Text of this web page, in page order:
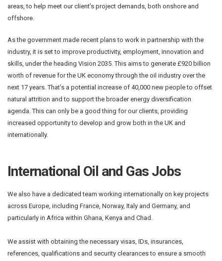
areas, to help meet our client’s project demands, both onshore and
offshore.
As the government made recent plans to work in partnership with the
industry, it is set to improve productivity, employment, innovation and
skills, under the heading Vision 2035. This aims to generate £920 billion
worth of revenue for the UK economy through the oil industry over the
next 17 years. That’s a potential increase of 40,000 new people to offset
natural attrition and to support the broader energy diversification
agenda. This can only be a good thing for our clients, providing
increased opportunity to develop and grow both in the UK and
internationally.
International Oil and Gas Jobs
We also have a dedicated team working internationally on key projects
across Europe, including France, Norway, Italy and Germany, and
particularly in Africa within Ghana, Kenya and Chad.
We assist with obtaining the necessary visas, IDs, insurances,
references, qualifications and security clearances to ensure a smooth